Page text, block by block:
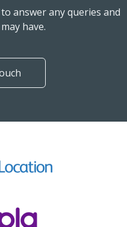
answer any queries and
have.